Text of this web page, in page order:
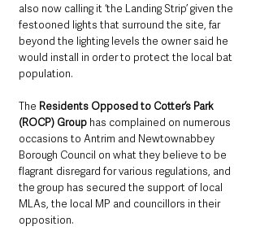
also now calling it ‘the Landing Strip’ given the
festooned lights that surround the site, far
beyond the lighting levels the owner said he
would install in order to protect the local bat
population.
The Residents Opposed to Cotter’s Park
(ROCP) Group has complained on numerous
occasions to Antrim and Newtownabbey
Borough Council on what they believe to be
flagrant disregard for various regulations, and
the group has secured the support of local
MLAs, the local MP and councillors in their
opposition.